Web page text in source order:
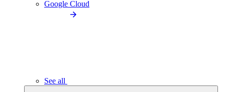
Google Cloud
See all